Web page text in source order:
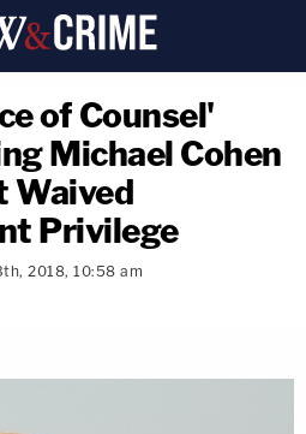
of Counsel'
Michael Cohen
Waived
Privilege
2018, 10:58 am
copy link